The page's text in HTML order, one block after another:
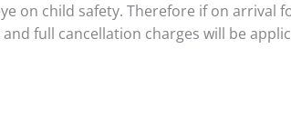
on child safety. Therefore if on arrival
full cancellation charges will be